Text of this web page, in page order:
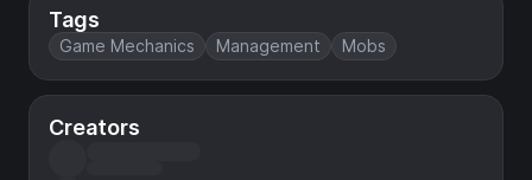
Tags
Game Mechanics Management Mobs
Creators